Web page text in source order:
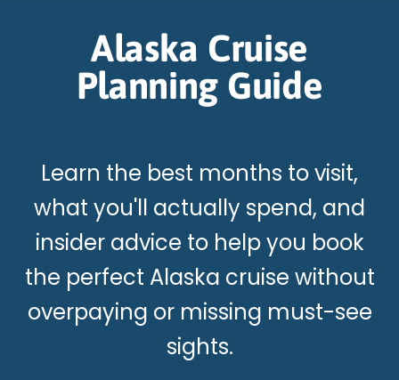
Alaska Cruise
Planning Guide
Learn the best months to visit,
what you'll actually spend, and
insider advice to help you book
the perfect Alaska cruise without
overpaying or missing must-see
sights.